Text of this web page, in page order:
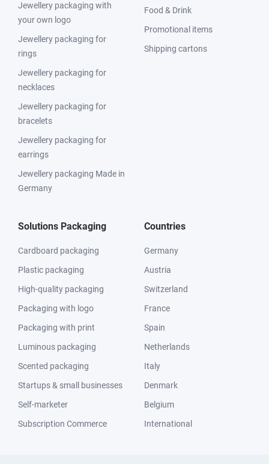
Jewellery packaging with
your own logo
Jewellery packaging for
rings
Jewellery packaging for
necklaces
Jewellery packaging for
bracelets
Jewellery packaging for
earrings
Jewellery packaging Made in
Germany
Food & Drink
Promotional items
Shipping cartons
Solutions Packaging
Cardboard packaging
Plastic packaging
High-quality packaging
Packaging with logo
Packaging with print
Luminous packaging
Scented packaging
Startups & small businesses
Self-marketer
Subscription Commerce
Countries
Germany
Austria
Switzerland
France
Spain
Netherlands
Italy
Denmark
Belgium
International